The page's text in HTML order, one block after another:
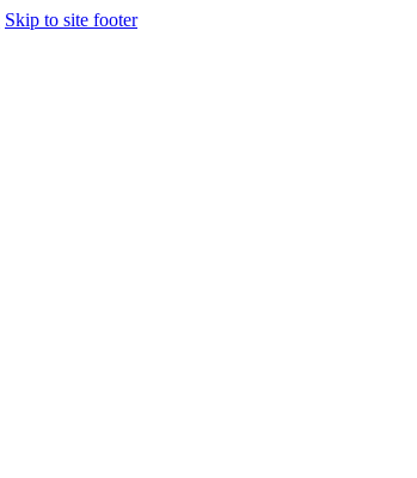
Skip to site footer